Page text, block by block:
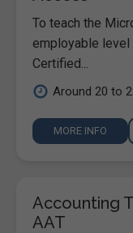
To teach the
employable
Certified...
Around 20 to
MORE INFO
Accounting
AAT